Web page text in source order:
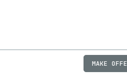
JOBSFAQ
MAKE